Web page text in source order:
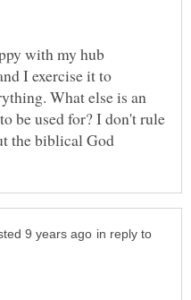
with my hub
I exercise it to
What else is an
be used for? I don't rule
in reply to